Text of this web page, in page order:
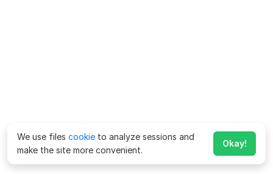
We use files cookie to analyze sessions and
make the site more convenient.
Okay!